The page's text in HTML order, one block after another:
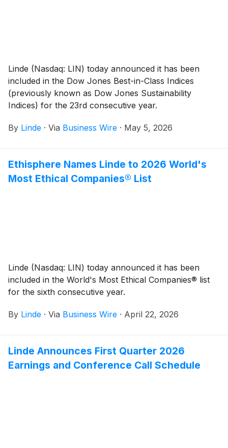
Linde (Nasdaq: LIN) today announced it has been
included in the Dow Jones Best-in-Class Indices
(previously known as Dow Jones Sustainability
Indices) for the 23rd consecutive year.
By Linde · Via Business Wire · May 5, 2026
Ethisphere Names Linde to 2026 World's
Most Ethical Companies® List
Linde (Nasdaq: LIN) today announced it has been
included in the World's Most Ethical Companies® list
for the sixth consecutive year.
By Linde · Via Business Wire · April 22, 2026
Linde Announces First Quarter 2026
Earnings and Conference Call Schedule